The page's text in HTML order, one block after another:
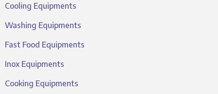
Cooling Equipments
Washing Equipments
Fast Food Equipments
Inox Equipments
Cooking Equipments